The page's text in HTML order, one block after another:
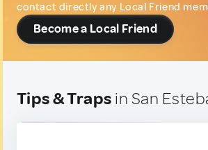
contact directly any Local Friend
Become a Local Friend
Tips & Traps in San